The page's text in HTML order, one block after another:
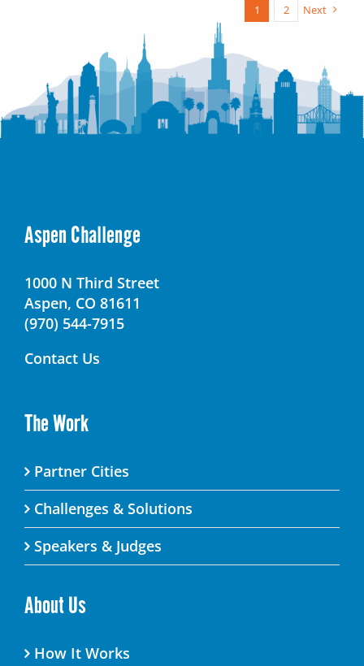
1 2 Next
Aspen Challenge
1000 N Third Street
Aspen, CO 81611
(970) 544-7915
Contact Us
The Work
Partner Cities
Challenges & Solutions
Speakers & Judges
About Us
How It Works